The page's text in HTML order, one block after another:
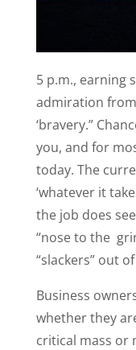
5 p.m., earning
admiration
‘bravery.”
you, and for
today. The
‘whatever it
the job does
“nose to the
“slackers” out
Business
whether they
critical mass or